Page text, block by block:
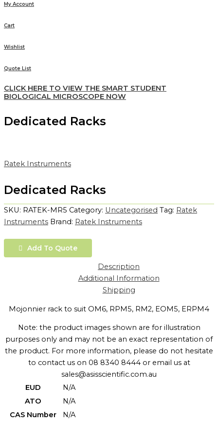
My Account
Cart
Wishlist
Quote List
CLICK HERE TO VIEW THE SMART STUDENT
BIOLOGICAL MICROSCOPE NOW
Dedicated Racks
Ratek Instruments
Dedicated Racks
SKU: RATEK-MR5 Category: Uncategorised Tag: Ratek
Instruments Brand: Ratek Instruments
Add To Quote
Description
Additional Information
Shipping
Mojonnier rack to suit OM6, RPM5, RM2, EOM5, ERPM4
Note: the product images shown are for illustration
purposes only and may not be an exact representation of
the product. For more information, please do not hesitate
to contact us on 08 8340 8444 or email us at
sales@asisscientific.com.au
EUD
N/A
ATO
N/A
CAS Number
N/A